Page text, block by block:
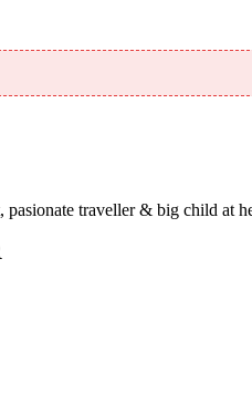
traveller & big child at